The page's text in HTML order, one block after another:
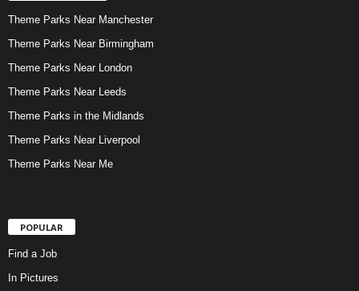
Theme Parks Near Manchester
Theme Parks Near Birmingham
Theme Parks Near London
Theme Parks Near Leeds
Theme Parks in the Midlands
Theme Parks Near Liverpool
Theme Parks Near Me
POPULAR
Find a Job
In Pictures